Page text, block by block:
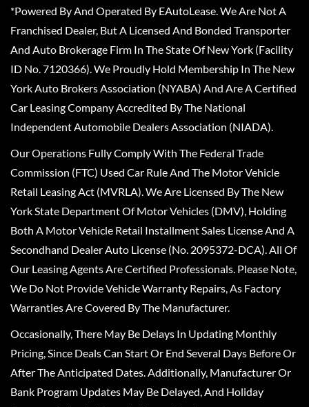
*Powered By And Operated By EAutoLease. We Are Not A
Franchised Dealer, But A Licensed And Bonded Transporter
And Auto Brokerage Firm In The State Of New York (Facility
ID No. 7120366). We Proudly Hold Membership In The New
York Auto Brokers Association (NYABA) And Are A Certified
Car Leasing Company Accredited By The National
Independent Automobile Dealers Association (NIADA).
Our Operations Fully Comply With The Federal Trade
Commission (FTC) Used Car Rule And The Motor Vehicle
Retail Leasing Act (MVRLA). We Are Licensed By The New
York State Department Of Motor Vehicles (DMV), Holding
Both A Motor Vehicle Retail Installment Sales License And A
Secondhand Dealer Auto License (No. 2095372-DCA). All Of
Our Leasing Agents Are Certified Professionals. Please Note,
We Do Not Provide Vehicle Warranty Repairs, As Factory
Warranties Are Covered By The Manufacturer.
Occasionally, There May Be Delays In Updating Monthly
Pricing, Since Deals Can Start Or End Several Days Before Or
After The Anticipated Dates. Additionally, Manufacturer Or
Bank Program Updates May Be Delayed, And Holiday